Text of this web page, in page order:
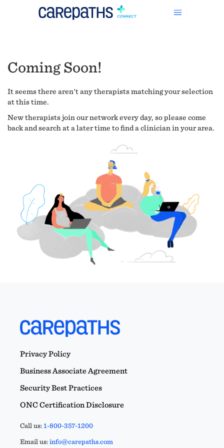
Coming Soon!
It seems there aren't any therapists matching your selection
at this time.
New therapists join our network every day, so please come
back and search at a later time to find a clinician in your area.
Privacy Policy
Business Associate Agreement
Security Best Practices
ONC Certification Disclosure
Call us:1-800-357-1200
Email us:info@carepaths.com